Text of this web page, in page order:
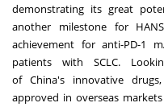
demonstrating its great
another milestone for
achievement for anti-PD-1
patients with SCLC.
of China'sinnovative drugs,
approved in overseas